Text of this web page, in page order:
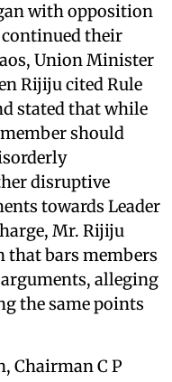
with opposition
continued their
Union Minister
Rijiju cited Rule
stated that while
should
disruptive
towards Leader
Mr. Rijiju
that bars members
alleging
the same points
Chairman C P